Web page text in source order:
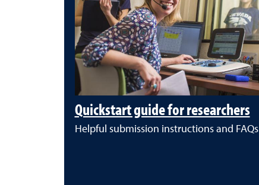
Quickstart guide for researchers
Helpful submission instructions and FAQs